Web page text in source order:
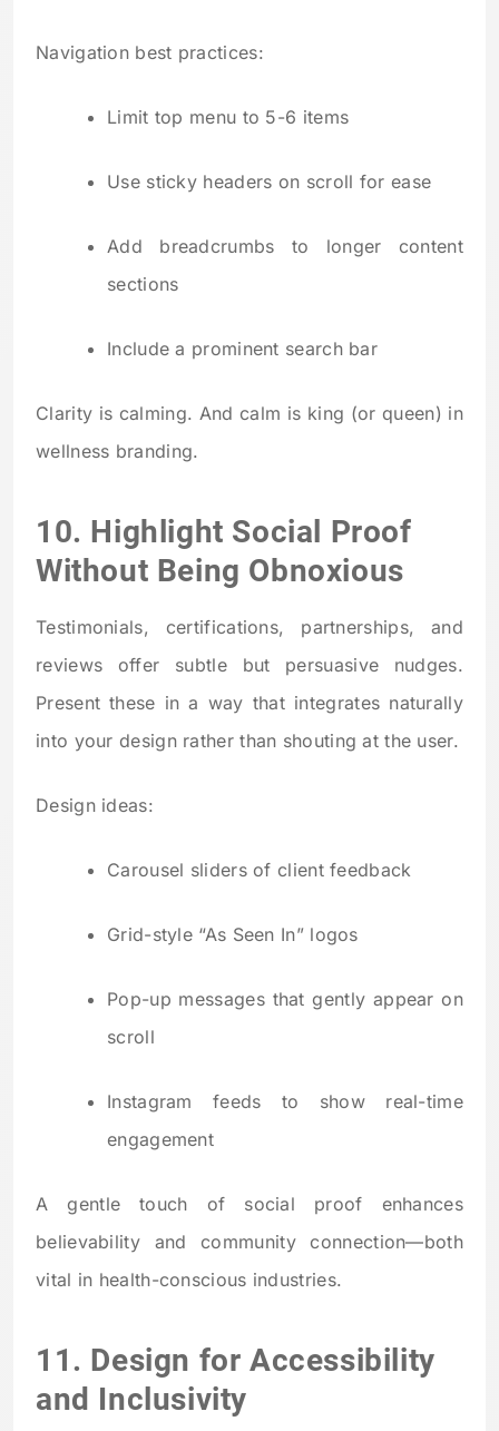
Navigation best practices:
Limit top menu to 5-6 items
Use sticky headers on scroll for ease
Add breadcrumbs to longer content
sections
Include a prominent search bar
Clarity is calming. And calm is king (or queen) in
wellness branding.
10. Highlight Social Proof
Without Being Obnoxious
Testimonials, certifications, partnerships, and
reviews offer subtle but persuasive nudges.
Present these in a way that integrates naturally
into your design rather than shouting at the user.
Design ideas:
Carousel sliders of client feedback
Grid-style “As Seen In” logos
Pop-up messages that gently appear on
scroll
Instagram feeds to show real-time
engagement
A gentle touch of social proof enhances
believability and community connection—both
vital in health-conscious industries.
11. Design for Accessibility
and Inclusivity